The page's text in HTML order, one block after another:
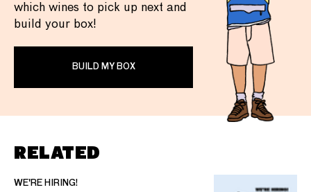
which wines to pick up next and
build your box!
BUILD MY BOX
RELATED
WE'RE HIRING!